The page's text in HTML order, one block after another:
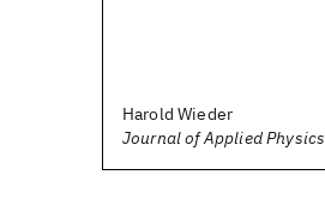
Harold Wieder
Journal of Applied Physics